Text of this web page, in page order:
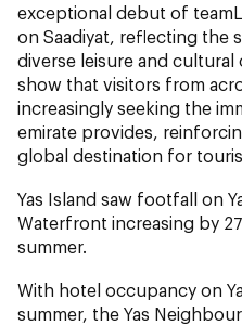
exceptional debut of
on Saadiyat, reflecting the
diverse leisure and
show that visitors from
increasingly seeking the
emirate provides,
global destination for
Yas Island saw footfall on
Waterfront increasing by
summer.
With hotel occupancy on
summer, the Yas